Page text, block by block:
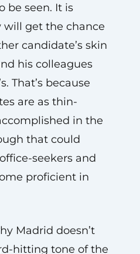
be seen. It is
get the chance
candidate’s skin
his colleagues
That’s because
are as thin-
in the
that could
seekers and
proficient in
Madrid doesn’t
hitting tone of the